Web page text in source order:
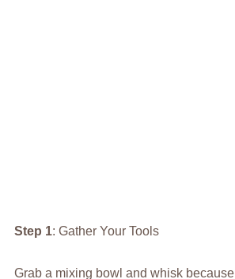
Step 1: Gather Your Tools
Grab a mixing bowl and whisk